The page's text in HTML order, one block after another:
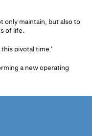
only maintain, but also to
of life.
pivotal time.'
a new operating